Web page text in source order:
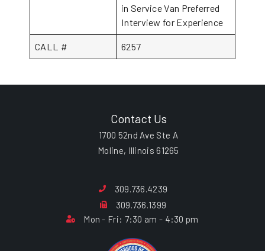
in Service Van Preferred
Interview for Experience
CALL # 6257
Contact Us
1700 52nd Ave Ste A
Moline, Illinois 61265
309.736.4239
309.736.1399
Mon - Fri: 7:30 am - 4:30 pm